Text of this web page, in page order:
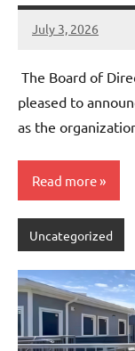
July 3, 2026
Admin
No
The Board of
pleased to
as the
Read more
Uncategorized